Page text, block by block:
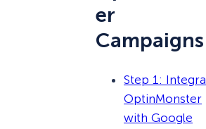
er
Campaigns
Step 1:
OptinMonster
with Google